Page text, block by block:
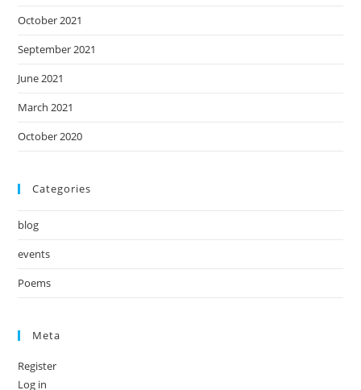
October 2021
September 2021
June 2021
March 2021
October 2020
Categories
blog
events
Poems
Meta
Register
Log in